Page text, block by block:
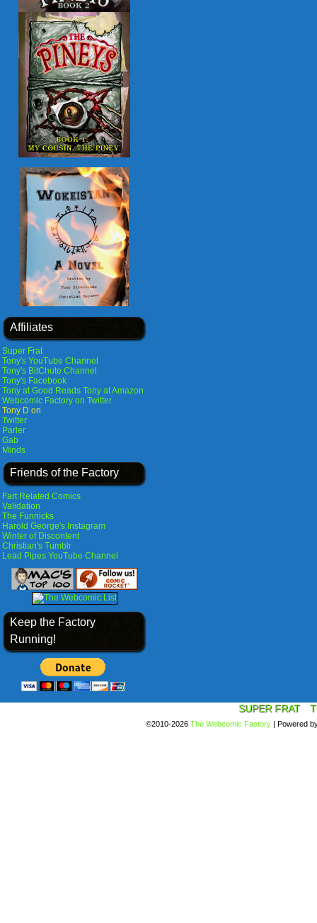
Affiliates
Super Frat
Tony's YouTube Channel
Tony's BitChute Channel
Tony's Facebook
Tony at Good Reads Tony at Amazon
Webcomic Factory on Twitter
Tony D on
Twitter
Parler
Gab
Minds
Friends of the Factory
Fart Related Comics
Validation
The Funnicks
Harold George's Instagram
Winter of Discontent
Christian's Tumblr
Lead Pipes YouTube Channel
Keep the Factory
Running!
SUPER FRAT
©2010-2026 The Webcomic Factory | Powered